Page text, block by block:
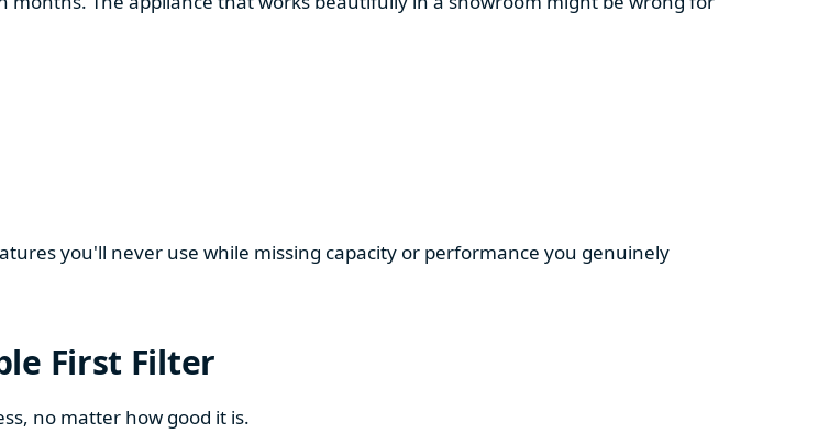
you'll never use while missing capacity or performance you genuinely
First Filter
no matter how good it is.